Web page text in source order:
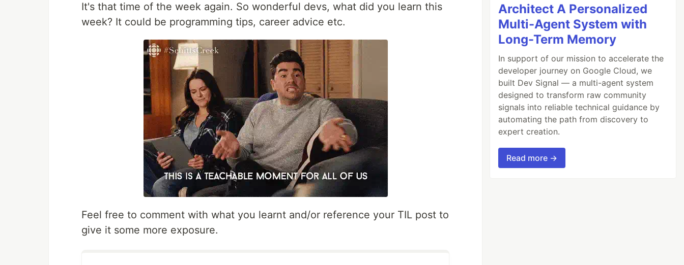
It's that time of the week again. So wonderful devs, what did you learn this
week? It could be programming tips, career advice etc.
Feel free to comment with what you learnt and/or reference your TIL post to
give it some more exposure.
Architect A Personalized
Multi-Agent System with
Long-Term Memory
In support of our mission to accelerate the
developer journey on Google Cloud, we
built Dev Signal — a multi-agent system
designed to transform raw community
signals into reliable technical guidance by
automating the path from discovery to
expert creation.
Read more →